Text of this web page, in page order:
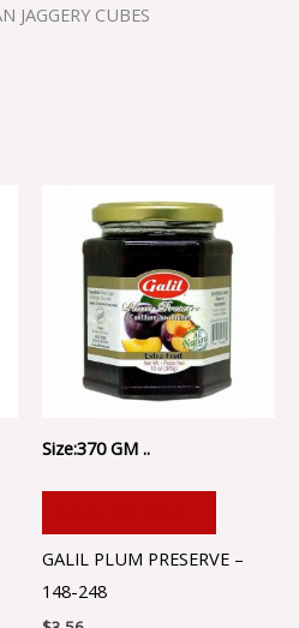
JAGGERY CUBES
Size:370 GM ..
GALIL PLUM PRESERVE –
148-248